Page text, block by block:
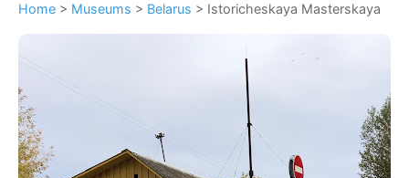
Home > Museums > Belarus > Istoricheskaya Masterskaya